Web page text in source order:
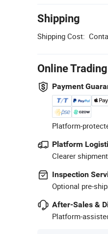
Shipping
Shipping Cost:
Online
Payment
Platform-
Platform
Clearer
Inspection
Optional pre-
After-Sales &
Platform-